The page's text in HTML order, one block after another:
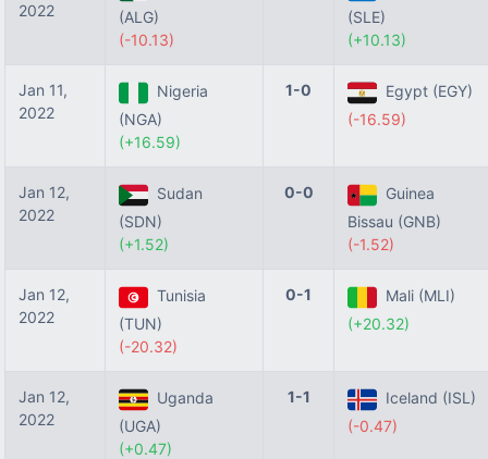
2022
(ALG)
(-10.13)
(SLE)
(+10.13)
Jan 11,
2022
Nigeria
(NGA)
(+16.59)
1-0
Egypt (EGY)
(-16.59)
Jan 12,
2022
Sudan
(SDN)
(+1.52)
0-0
Guinea
Bissau (GNB)
(-1.52)
Jan 12,
2022
Tunisia
(TUN)
(-20.32)
0-1
Mali (MLI)
(+20.32)
Jan 12,
2022
Uganda
(UGA)
(+0.47)
1-1
Iceland (ISL)
(-0.47)